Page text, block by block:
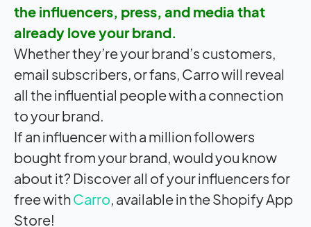
the influencers, press, and media that
already love your brand.
Whether they’re your brand’s customers,
email subscribers, or fans, Carro will reveal
all the influential people with a connection
to your brand.
If an influencer with a million followers
bought from your brand, would you know
about it? Discover all of your influencers for
free withCarro, available in the Shopify App
Store!